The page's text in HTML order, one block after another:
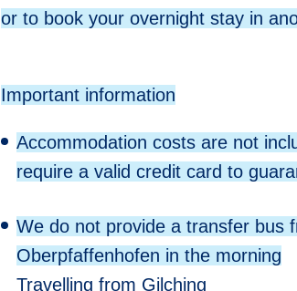
or to book your overnight stay in
Important information
Accommodation costs are not
require a valid credit card to
We do not provide a transfer bus
Oberpfaffenhofen in the morning
Travelling from Gilching